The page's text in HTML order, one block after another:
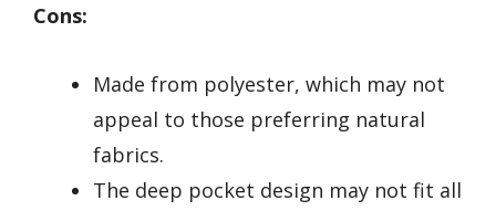
Cons:
Made from polyester, which may not
appeal to those preferring natural
fabrics.
The deep pocket design may not fit all